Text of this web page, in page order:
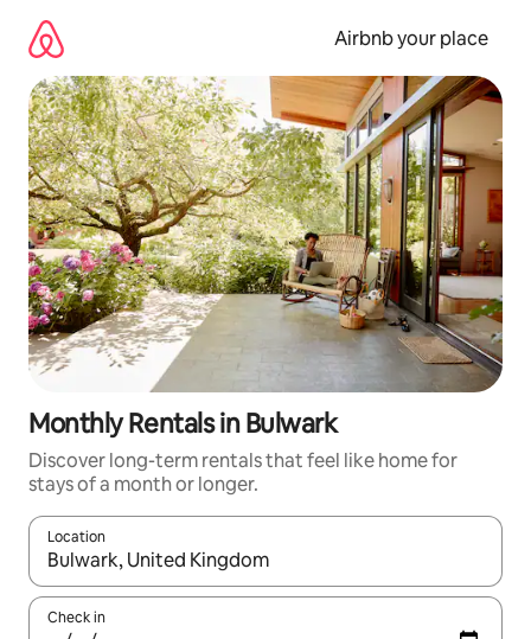
content
Airbnb your place
Monthly Rentals in Bulwark
Discover long-term rentals that feel like home for
stays of a month or longer.
Location
When results are available, navigate with the up and down
Check in